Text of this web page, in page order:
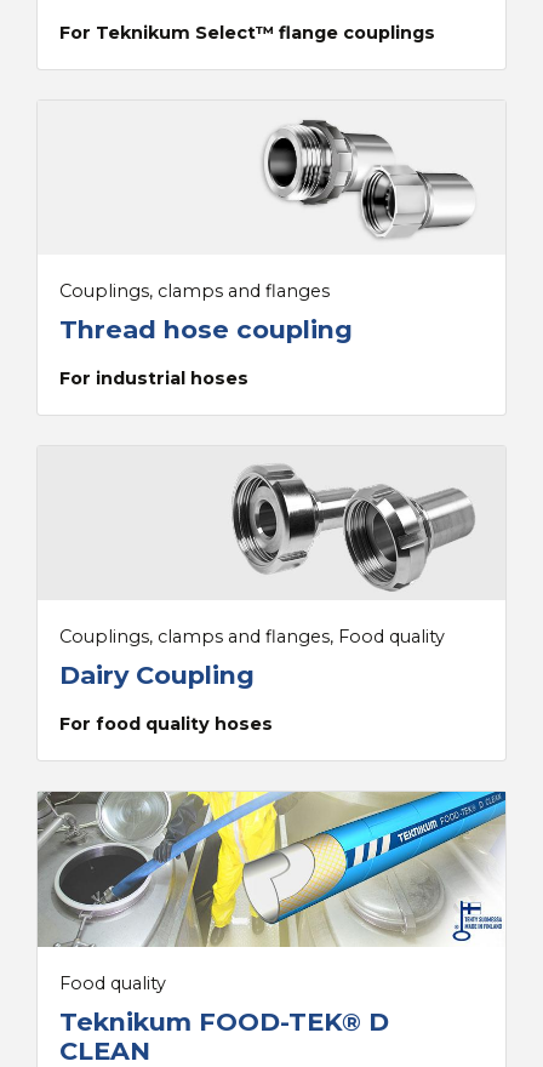
For Teknikum Select™ flange couplings
Couplings, clamps and flanges
Thread hose coupling
For industrial hoses
Couplings, clamps and flanges, Food quality
Dairy Coupling
For food quality hoses
Food quality
Teknikum FOOD-TEK® D
CLEAN